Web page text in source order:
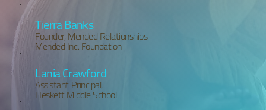
Tierra Banks
Founder, Mended Relationships
Mended Inc. Foundation
Lania Crawford
Assistant Principal,
Heskett Middle School